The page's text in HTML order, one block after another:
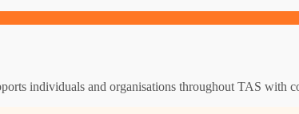
individuals and organisations throughout TAS with